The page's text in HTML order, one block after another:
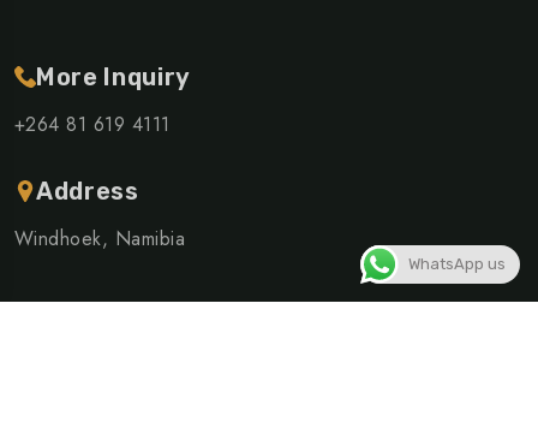
More Inquiry
+264 81 619 4111
Address
Windhoek, Namibia
WhatsApp us